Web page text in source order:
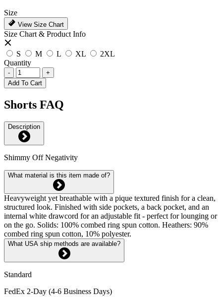
Size
View Size Chart
Size Chart & Product Info
S M L XL
2XL
Quantity
-
+
Add To Cart
Shorts FAQ
Description
Shimmy Off Negativity
What material is this item made of?
Heavyweight yet breathable with a pique textured finish for a clean,
structured look. Finished with side pockets, a back pocket, and an
internal white drawcord for an adjustable fit - perfect for lounging or
on the go. Solids: 100% combed ring spun cotton. Heathers: 90%
combed ring spun cotton, 10% polyester.
What USA ship methods are available?
Standard
FedEx 2-Day (4-6 Business Days)